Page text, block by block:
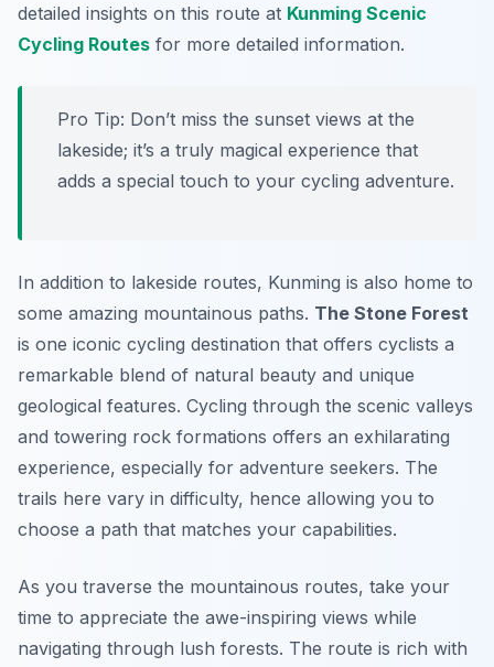
detailed insights on this route at Kunming Scenic
Cycling Routes for more detailed information.
Pro Tip: Don’t miss the sunset views at the
lakeside; it’s a truly magical experience that
adds a special touch to your cycling adventure.
In addition to lakeside routes, Kunming is also home to
some amazing mountainous paths. The Stone Forest
is one iconic cycling destination that offers cyclists a
remarkable blend of natural beauty and unique
geological features. Cycling through the scenic valleys
and towering rock formations offers an exhilarating
experience, especially for adventure seekers. The
trails here vary in difficulty, hence allowing you to
choose a path that matches your capabilities.
As you traverse the mountainous routes, take your
time to appreciate the awe-inspiring views while
navigating through lush forests. The route is rich with